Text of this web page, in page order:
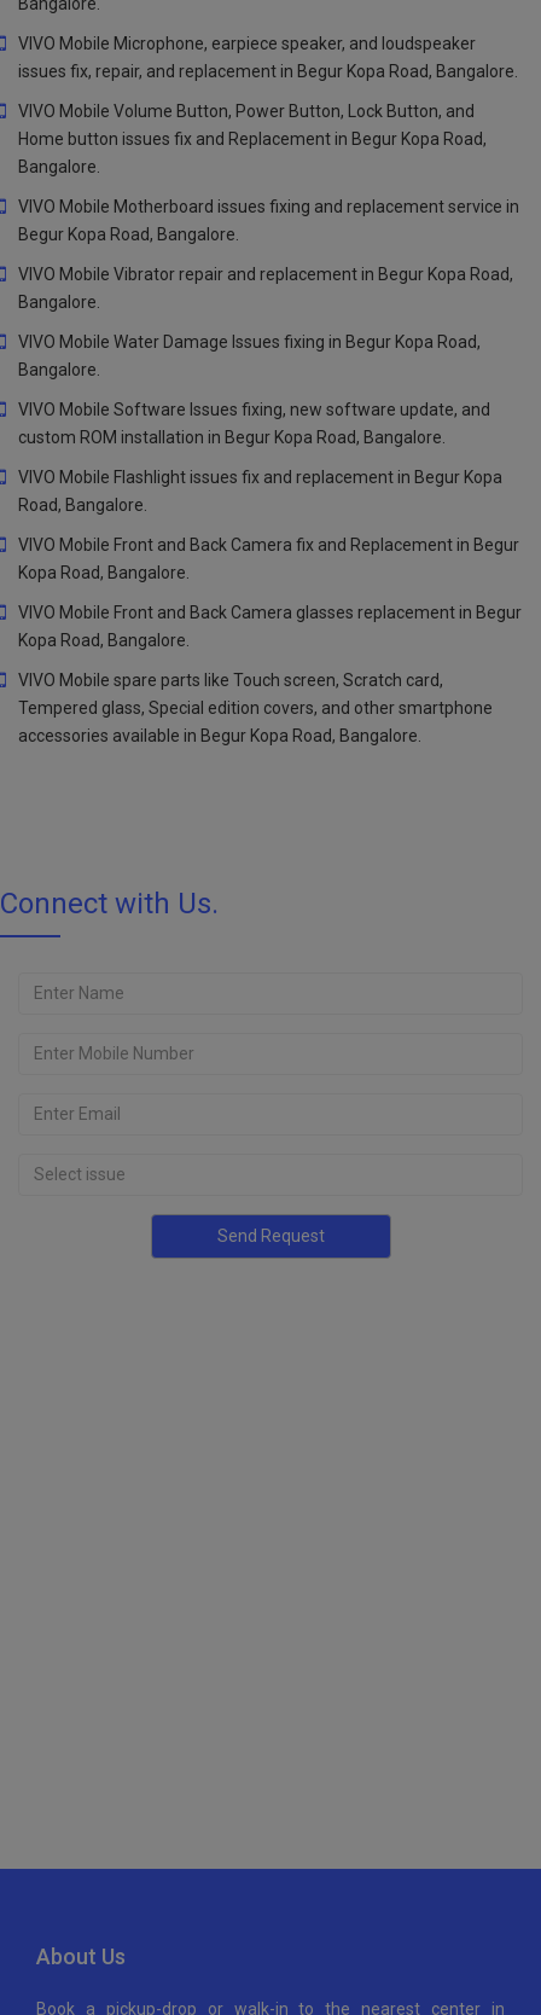
VIVO Mobile Microphone, earpiece speaker, and loudspeaker
issues fix, repair, and replacement in Begur Kopa Road, Bangalore.
VIVO Mobile Volume Button, Power Button, Lock Button, and
Home button issues fix and Replacement in Begur Kopa Road,
Bangalore.
VIVO Mobile Motherboard issues fixing and replacement service in
Begur Kopa Road, Bangalore.
VIVO Mobile Vibrator repair and replacement in Begur Kopa Road,
Bangalore.
VIVO Mobile Water Damage Issues fixing in Begur Kopa Road,
Bangalore.
VIVO Mobile Software Issues fixing, new software update, and
custom ROM installation in Begur Kopa Road, Bangalore.
VIVO Mobile Flashlight issues fix and replacement in Begur Kopa
Road, Bangalore.
VIVO Mobile Front and Back Camera fix and Replacement in Begur
Kopa Road, Bangalore.
VIVO Mobile Front and Back Camera glasses replacement in Begur
Kopa Road, Bangalore.
VIVO Mobile spare parts like Touch screen, Scratch card,
Tempered glass, Special edition covers, and other smartphone
accessories available in Begur Kopa Road, Bangalore.
Connect with Us.
About Us
Book a pickup-drop or walk-in to the nearest center in